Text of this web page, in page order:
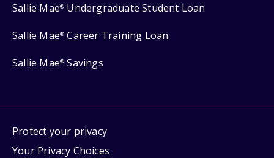
Sallie Mae® Undergraduate Student Loan
Sallie Mae® Career Training Loan
Sallie Mae® Savings
Protect your privacy
Your Privacy Choices